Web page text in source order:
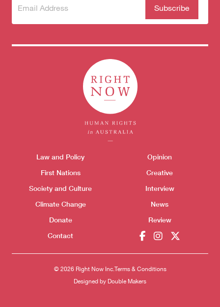
Donate
Subscribe
newsletter
(Required)
Themes menu
Law and Policy
First Nations
Society and Culture
Climate Change
Donate
Contact
Opinion
Creative
Interview
News
Review
© 2026 Right Now Inc.Terms & Conditions
Designed by Double Makers